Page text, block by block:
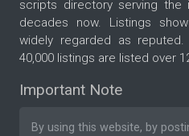
scripts directory serving
decades now. Listings
widely regarded as
40,000 listings are listed over
Important Note
By using this website, by